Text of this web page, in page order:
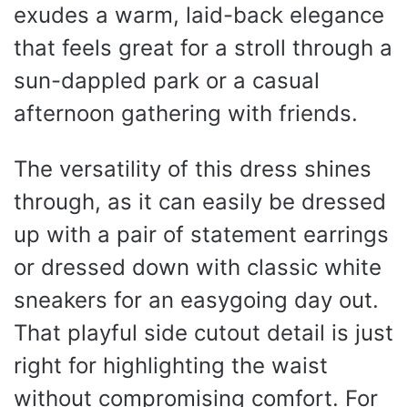
exudes a warm, laid-back elegance
that feels great for a stroll through a
sun-dappled park or a casual
afternoon gathering with friends.
The versatility of this dress shines
through, as it can easily be dressed
up with a pair of statement earrings
or dressed down with classic white
sneakers for an easygoing day out.
That playful side cutout detail is just
right for highlighting the waist
without compromising comfort. For